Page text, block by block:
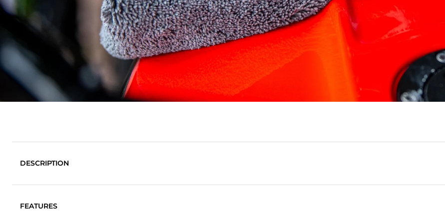
SELECT YOUR
REGION
Muc-Off UK
Muc-Off US
DESCRIPTION
FEATURES